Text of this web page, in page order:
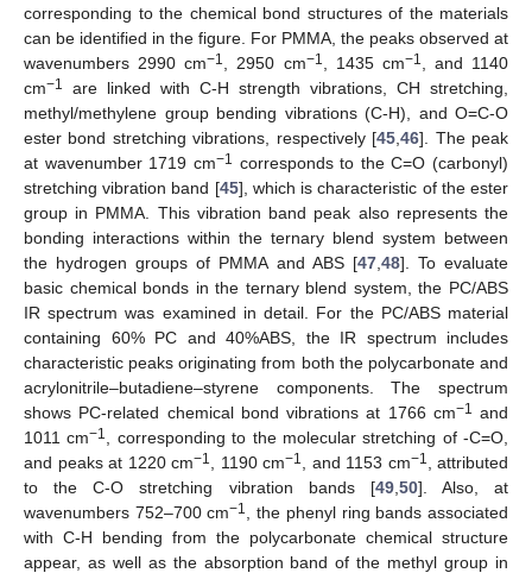
corresponding to the chemical bond structures of the materials
can be identified in the figure. For PMMA, the peaks observed at
wavenumbers 2990 cm−1 , 2950 cm−1 , 1435 cm−1
, and 1140
cm−1
are linked with C-H strength vibrations, CH stretching,
methyl/methylene group bending vibrations (C-H), and O=C-O
ester bond stretching vibrations, respectively [45 ,46]. The peak
at wavenumber 1719 cm−1
corresponds to the C=O (carbonyl)
stretching vibration band [45], which is characteristic of the ester
group in PMMA. This vibration band peak also represents the
bonding interactions within the ternary blend system between
the hydrogen groups of PMMA and ABS [47, 48]. To evaluate
basic chemical bonds in the ternary blend system, the PC/ABS
IR spectrum was examined in detail. For the PC/ABS material
containing 60% PC and 40%ABS, the IR spectrum includes
characteristic peaks originating from both the polycarbonate and
acrylonitrile–butadiene–styrene components. The spectrum
shows PC-related chemical bond vibrations at 1766 cm−1
and
1011 cm−1
, corresponding to the molecular stretching of -C=O,
and peaks at 1220 cm−1 , 1190 cm−1 , and 1153 cm−1
, attributed
to the C-O stretching vibration bands [49, 50]. Also, at
wavenumbers 752–700 cm−1
, the phenyl ring bands associated
with C-H bending from the polycarbonate chemical structure
appear, as well as the absorption band of the methyl group in